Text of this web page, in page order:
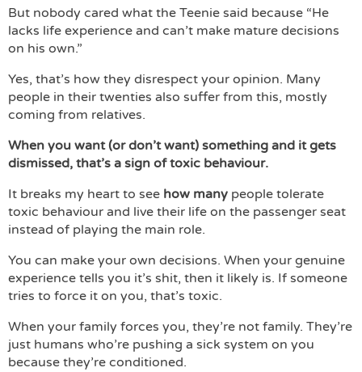
But nobody cared what the Teenie said because “He
lacks life experience and can’t make mature decisions
on his own.”
Yes, that’s how they disrespect your opinion. Many
people in their twenties also suffer from this, mostly
coming from relatives.
When you want (or don’t want) something and it gets
dismissed, that’s a sign of toxic behaviour.
It breaks my heart to see how many people tolerate
toxic behaviour and live their life on the passenger seat
instead of playing the main role.
You can make your own decisions. When your genuine
experience tells you it’s shit, then it likely is. If someone
tries to force it on you, that’s toxic.
When your family forces you, they’re not family. They’re
just humans who’re pushing a sick system on you
because they’re conditioned.